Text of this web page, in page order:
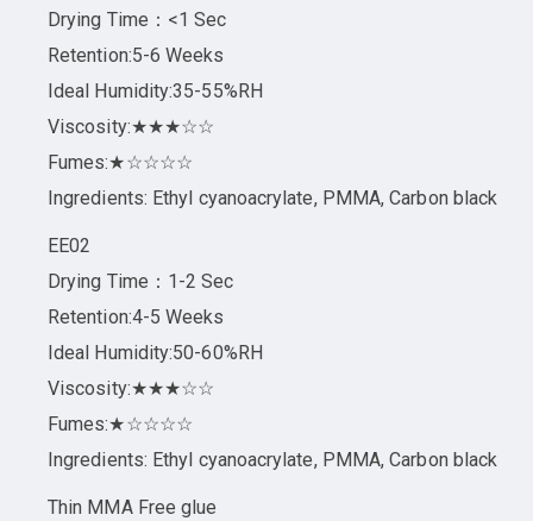
Drying Time：<1 Sec
Retention:5-6 Weeks
Ideal Humidity:35-55%RH
Viscosity:★★★☆☆
Fumes:★☆☆☆☆
Ingredients: Ethyl cyanoacrylate, PMMA, Carbon black
EE02
Drying Time：1-2 Sec
Retention:4-5 Weeks
Ideal Humidity:50-60%RH
Viscosity:★★★☆☆
Fumes:★☆☆☆☆
Ingredients: Ethyl cyanoacrylate, PMMA, Carbon black
Thin MMA Free glue